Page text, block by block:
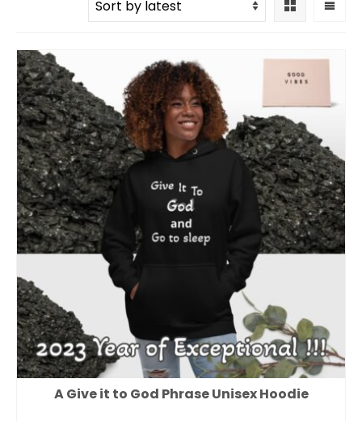
A Give it to God Phrase Unisex Hoodie